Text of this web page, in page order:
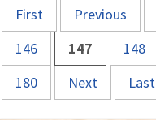
First Previous
146
147 148
180
Next Last